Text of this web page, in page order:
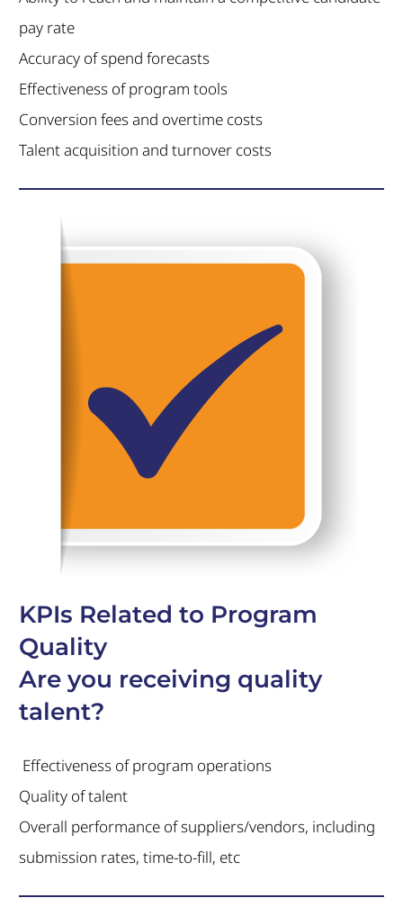
pay rate
Accuracy of spend forecasts
Effectiveness of program tools
Conversion fees and overtime costs
Talent acquisition and turnover costs
KPIs Related to Program
Quality
Are you receiving quality
talent?
Effectiveness of program operations
Quality of talent
Overall performance of suppliers/vendors, including
submission rates, time-to-fill, etc